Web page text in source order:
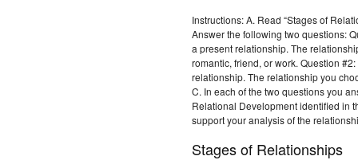
Instructions: A. Read “Stages of
Answer the following two questions:
a present relationship. The
romantic, friend, or work. Question
relationship. The relationship you
C. In each of the two questions you
Relational Development identified in
support your analysis of the
Stages of Relationships